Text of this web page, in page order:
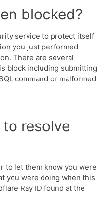
blocked?
service to protect itself
you just performed
There are several
block including submitting
command or malformed
resolve
to let them know you were
you were doing when this
Ray ID found at the